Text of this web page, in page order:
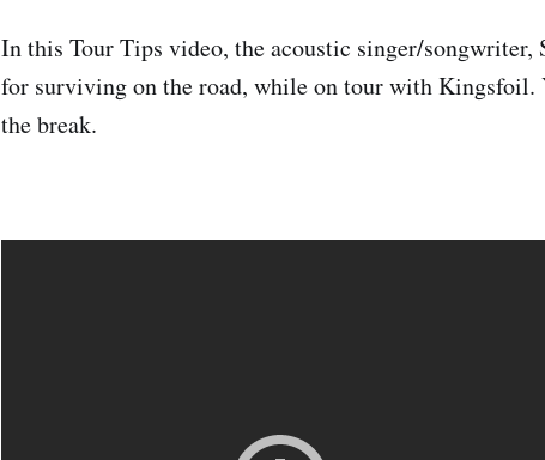
In this Tour Tips video, the acoustic singer/songwriter,
for surviving on the road, while on tour with Kingsfoil.
the break.